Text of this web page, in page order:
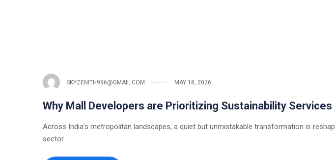
SKYZENITH996@GMAIL.COM MAY 18, 2026
Why Mall Developers are Prioritizing Sustainability Services
Across India’s metropolitan landscapes, a quiet but unmistakable transformation is
sector